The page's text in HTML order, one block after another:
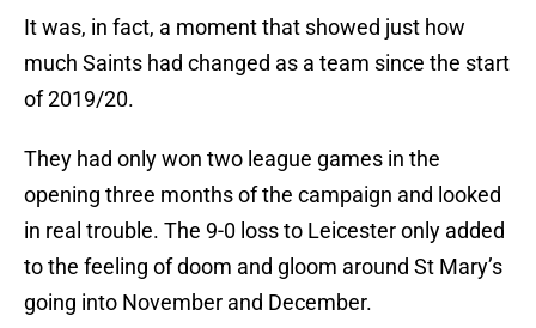
It was, in fact, a moment that showed just how
much Saints had changed as a team since the start
of 2019/20.
They had only won two league games in the
opening three months of the campaign and looked
in real trouble. The 9-0 loss to Leicester only added
to the feeling of doom and gloom around St Mary’s
going into November and December.